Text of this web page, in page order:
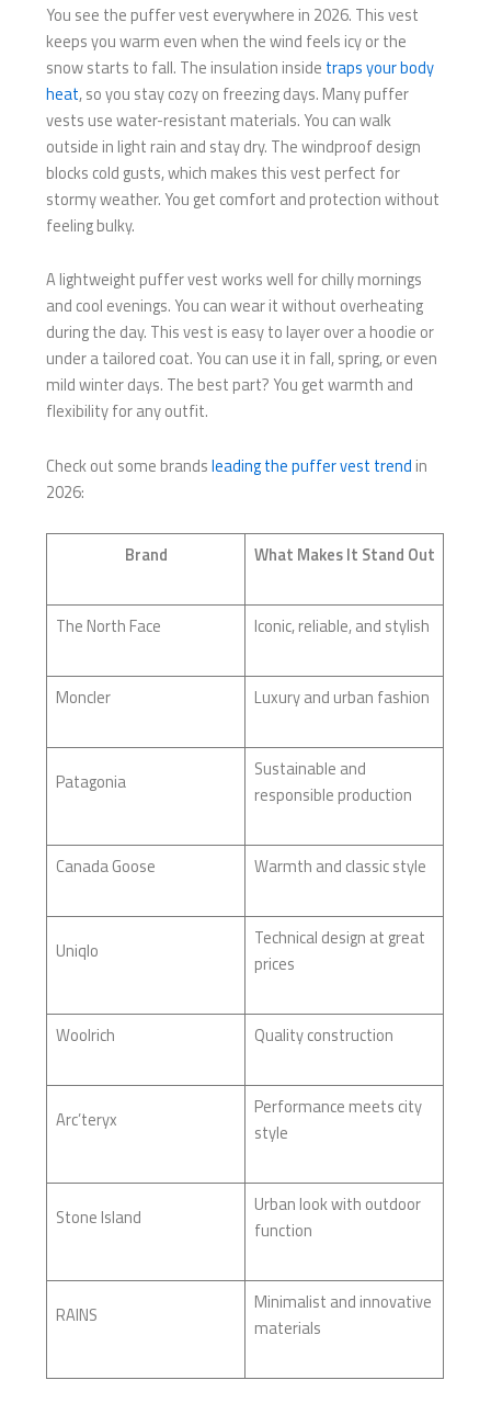
You see the puffer vest everywhere in 2026. This vest
keeps you warm even when the wind feels icy or the
snow starts to fall. The insulation inside traps your body
heat, so you stay cozy on freezing days. Many puffer
vests use water-resistant materials. You can walk
outside in light rain and stay dry. The windproof design
blocks cold gusts, which makes this vest perfect for
stormy weather. You get comfort and protection without
feeling bulky.
A lightweight puffer vest works well for chilly mornings
and cool evenings. You can wear it without overheating
during the day. This vest is easy to layer over a hoodie or
under a tailored coat. You can use it in fall, spring, or even
mild winter days. The best part? You get warmth and
flexibility for any outfit.
Check out some brandsleading the puffer vest trend in
2026:
Brand What Makes It Stand Out
The North Face Iconic, reliable, and stylish
Moncler Luxury and urban fashion
Patagonia
Sustainable and
responsible production
Canada Goose Warmth and classic style
Uniqlo
Technical design at great
prices
Woolrich Quality construction
Arc’teryx
Performance meets city
style
Stone Island
Urban look with outdoor
function
RAINS
Minimalist and innovative
materials